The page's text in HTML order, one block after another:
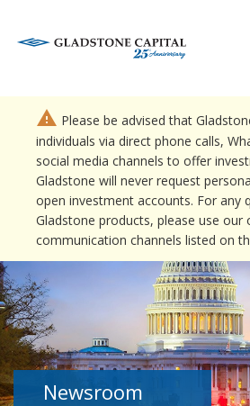
warning Please be advised that
individuals via direct phone calls,
social media channels to offer
Gladstone will never request
open investment accounts. For any
Gladstone products, please use our
communication channels listed on
Newsroom